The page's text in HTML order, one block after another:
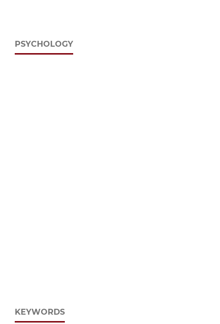
PSYCHOLOGY
KEYWORDS